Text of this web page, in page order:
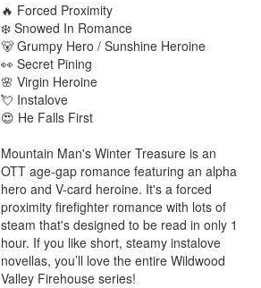
🔥 Forced Proximity
❄️ Snowed In Romance
🐻 Grumpy Hero / Sunshine Heroine
👀 Secret Pining
🌸 Virgin Heroine
💘 Instalove
😍 He Falls First
Mountain Man's Winter Treasure is an
OTT age-gap romance featuring an alpha
hero and V-card heroine. It's a forced
proximity firefighter romance with lots of
steam that's designed to be read in only 1
hour. If you like short, steamy instalove
novellas, you’ll love the entire Wildwood
Valley Firehouse series!